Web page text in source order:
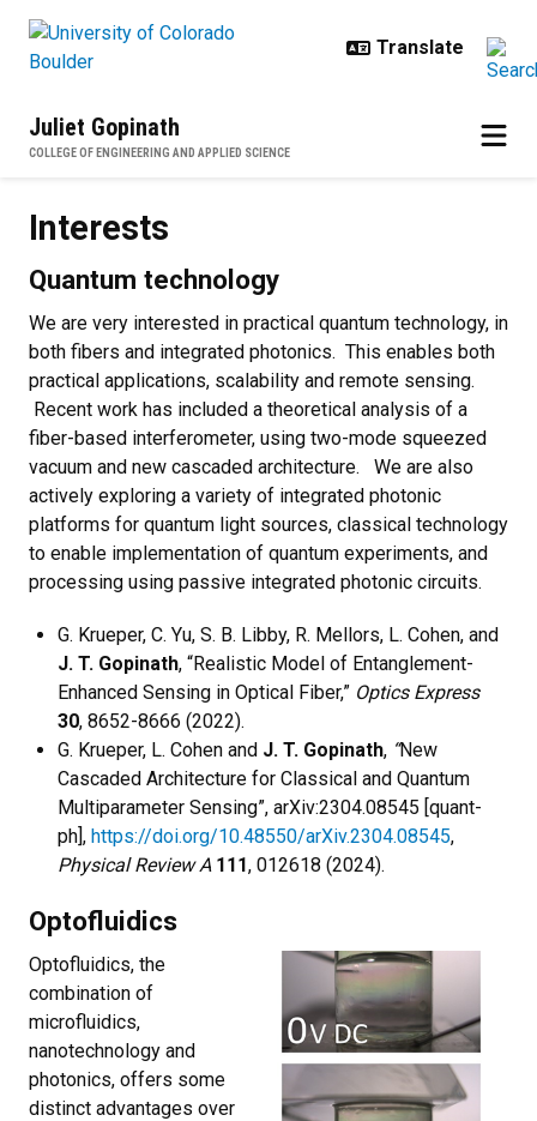
Juliet Gopinath
COLLEGE OF ENGINEERING AND APPLIED SCIENCE
Interests
Quantum technology
We are very interested in practical quantum technology, in
both fibers and integrated photonics. This enables both
practical applications, scalability and remote sensing.
Recent work has included a theoretical analysis of a
fiber-based interferometer, using two-mode squeezed
vacuum and new cascaded architecture. We are also
actively exploring a variety of integrated photonic
platforms for quantum light sources, classical technology
to enable implementation of quantum experiments, and
processing using passive integrated photonic circuits.
G. Krueper, C. Yu, S. B. Libby, R. Mellors, L. Cohen, and
J. T. Gopinath, “Realistic Model of Entanglement-
Enhanced Sensing in Optical Fiber,” Optics Express
30, 8652-8666 (2022).
G. Krueper, L. Cohen and J. T. Gopinath, “New
Cascaded Architecture for Classical and Quantum
Multiparameter Sensing”, arXiv:2304.08545 [quant-
ph], https://doi.org/10.48550/arXiv.2304.08545,
Physical Review A 111, 012618 (2024).
Optofluidics
Optofluidics, the
combination of
microfluidics,
nanotechnology and
photonics, offers some
distinct advantages over